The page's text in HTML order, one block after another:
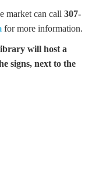
market can call 307-
for more information.
will host a
signs, next to the